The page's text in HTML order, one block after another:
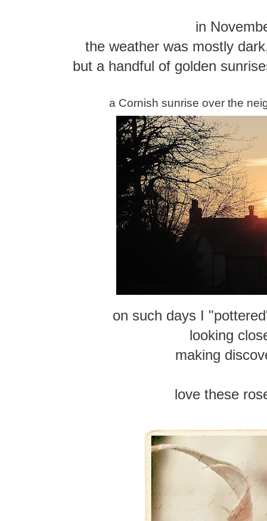
in
the weather was mostly
but a handful of golden
a Cornish sunrise over the
on such days I
looking
making
love these